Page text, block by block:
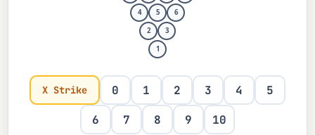
4
5
6
2
3
1
X Strike 0 1 2 3 4
5
6
7 8 9 10